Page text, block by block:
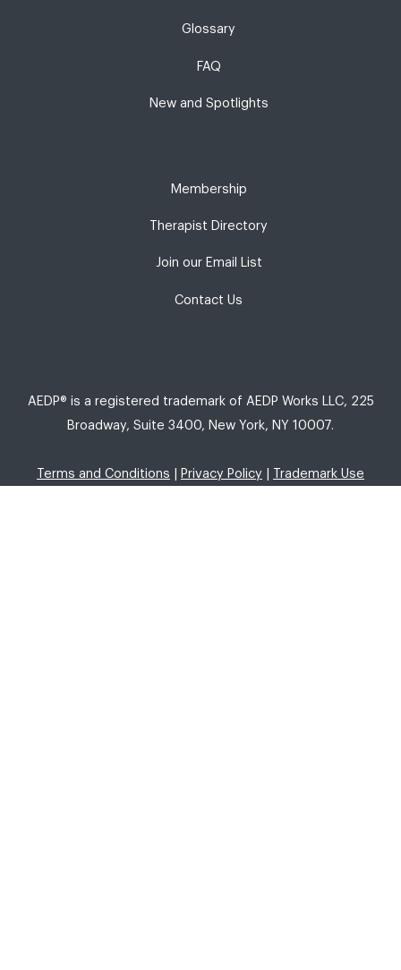
Glossary
FAQ
New and Spotlights
Membership
Therapist Directory
Join our Email List
Contact Us
AEDP® is a registered trademark of AEDP Works LLC, 225
Broadway, Suite 3400, New York, NY 10007.
Terms and Conditions Privacy Policy Trademark Use